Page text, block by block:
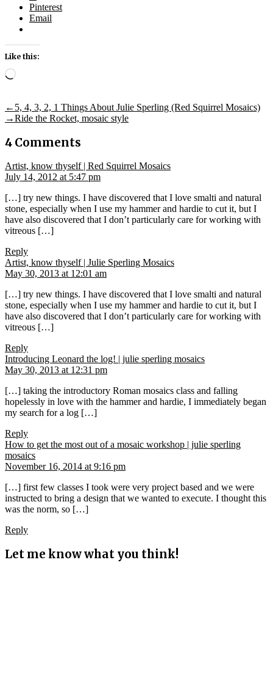
Pinterest
Email
Like this:
Loading…
Post
← Previous
post:
5, 4, 3, 2, 1 Things About Julie Sperling (Red Squirrel Mosaics)
→Next
Ride the Rocket, mosaic style
4 Comments
Artist, know thyself | Red Squirrel Mosaicssays:
July 14, 2012 at 5:47 pm
[…] try new things. I have discovered that I love smalti and natural
stone, especially when I use my hammer and hardie to cut it, but I
have also discovered that I don’t particularly care for working with
vitreous […]
Reply
Artist, know thyself | Julie Sperling Mosaicssays:
May 30, 2013 at 12:01 am
[…] try new things. I have discovered that I love smalti and natural
stone, especially when I use my hammer and hardie to cut it, but I
have also discovered that I don’t particularly care for working with
vitreous […]
Reply
Introducing Leonard the log! | julie sperling mosaicssays:
May 30, 2013 at 12:31 pm
[…] taking the introductory Roman mosaics class and falling
hopelessly in love with the hammer and hardie, I immediately began
my search for a log […]
Reply
How to get the most out of a mosaic workshop | julie sperling
mosaicssays:
November 16, 2014 at 9:16 pm
[…] first few classes I took were very project based and we were
instructed to bring a design that we wanted to execute. I thought this
was the norm, so […]
Reply
Let me know what you think!